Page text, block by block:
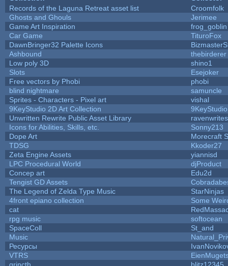
Records of the Laguna Retreat asset list
Croomfolk
Ghosts and Ghouls
Jerimee
Game Art Inspiration
frog_goblin
Car Game
TituroFox
DawnBringer32 Palette Icons
Ashbound
thebirderer
Low poly 3D
shino1
Slots
Esejoker
Free vectors by Phobi
phobi
blind nightmare
samuncle
Sprites - Characters - Pixel art
vishal
9KeyStudio 2D Art Collection
9KeyStudio
Unwritten Rewrite Public Asset Library
ravenwrites
Icons for Abilities, Skills, etc.
Sonny213
Dope Art
Morecraft
TDSG
Kkoder27
Zeta Engine Assets
yiannisd
LPC Procedural World
djProduct
Concep art
Edu2d
Tengist GD Assets
The Legend of Zelda Type Music
StarNinjas
4front epiano collection
Some
cat
rpg music
softocean
SpaceColl
St_and
Music
Ресурсы
VTRS
grincth
blitz12345